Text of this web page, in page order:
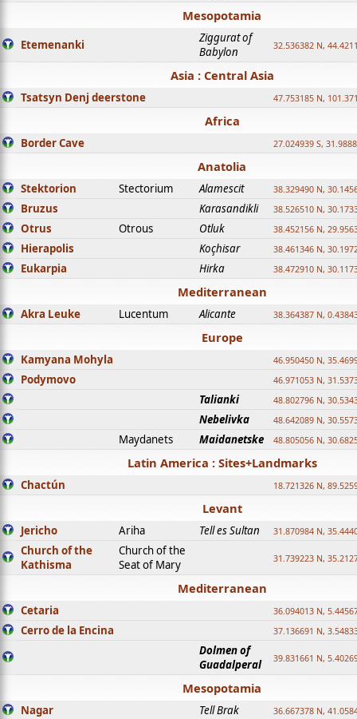
Mesopotamia
Etemenanki
Ziggurat of
Babylon
32.536382 N,
Asia : Central Asia
Tsatsyn Denj deerstone 47.753185 N,
Africa
Border Cave 27.024939 S,
Anatolia
Stektorion Stectorium Alamescit 38.329490 N,
Bruzus Karasandikli 38.526510 N,
Otrus Otrous Otluk 38.452156 N,
Hierapolis Koçhisar 38.461346 N,
Eukarpia Hirka 38.472910 N,
Mediterranean
Akra Leuke Lucentum Alicante 38.364387 N,
Europe
Kamyana Mohyla 46.950450 N,
Podymovo 46.971053 N,
Talianki 48.802796 N,
Nebelivka 48.642089 N,
Maydanets Maidanetske 48.805056 N,
Latin America : Sites+Landmarks
Chactún 18.721326 N,
Levant
Jericho Ariha Tell es Sultan 31.870984 N,
Church of the
Kathisma
Church of the
Seat of Mary
31.739223 N,
Mediterranean
Cetaria 36.094013 N,
Cerro de la Encina 37.136691 N,
Dolmen of
Guadalperal
39.831661 N,
Mesopotamia
Nagar Tell Brak 36.667378 N,